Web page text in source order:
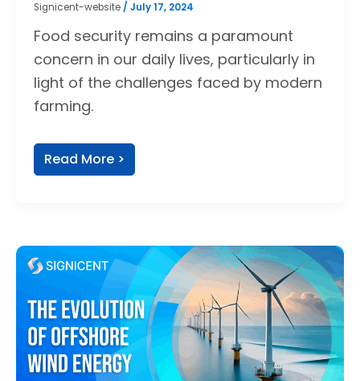
Signicent-website/ July 17, 2024
Food security remains a paramount
concern in our daily lives, particularly in
light of the challenges faced by modern
farming.
Read More >